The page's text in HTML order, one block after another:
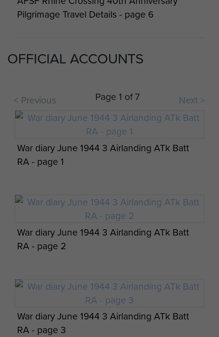
24 Nov 1985 - page 3
Pilgrimage Travel Details - page 6
AFSF Rhine Crossing 40th Anniversary
AFSF Rhine Crossing 40th Anniversary
AFSF Rhine Crossing 40th Anniversary
OFFICIAL ACCOUNTS
< Previous Page 1 of 7 Next >
War diary June 1944 3 Airlanding ATk Batt
RA - page 1
War diary June 1944 3 Airlanding ATk Batt
RA - page 2
War diary June 1944 3 Airlanding ATk Batt
RA - page 3